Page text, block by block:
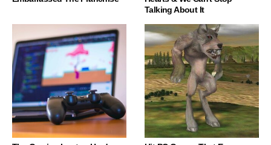
Talking About It